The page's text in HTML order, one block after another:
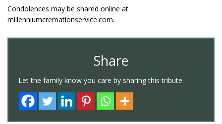
Condolences may be shared online at
millenniumcremationservice.com.
Share
Let the family know you care by sharing this tribute.